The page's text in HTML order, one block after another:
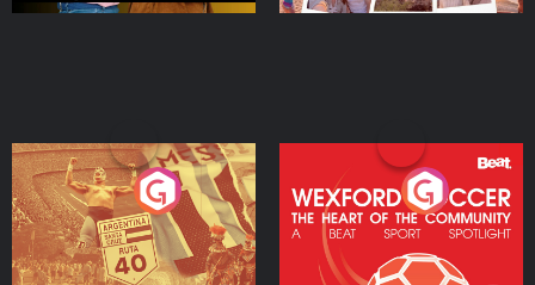
Eoin Sheahan's Diverted
Podcast Series
Wexford Soccer: The
Heart Of The
Community
Podcast Series